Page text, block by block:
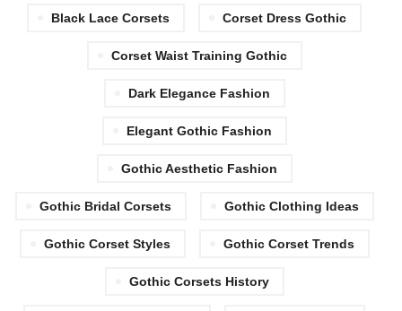
Black Lace Corsets Corset Dress Gothic
Corset Waist Training Gothic
Dark Elegance Fashion
Elegant Gothic Fashion
Gothic Aesthetic Fashion
Gothic Bridal Corsets Gothic Clothing Ideas
Gothic Corset Styles Gothic Corset Trends
Gothic Corsets History